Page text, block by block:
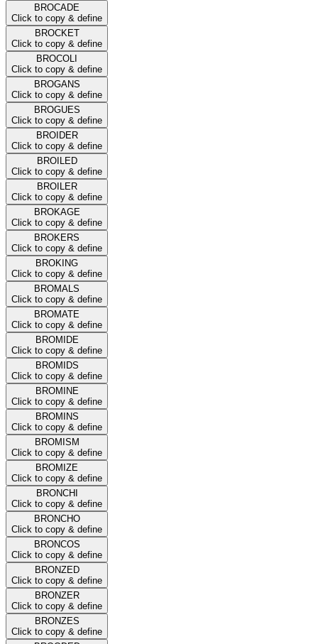
BROCADE
Click to copy & define
BROCKET
Click to copy & define
BROCOLI
Click to copy & define
BROGANS
Click to copy & define
BROGUES
Click to copy & define
BROIDER
Click to copy & define
BROILED
Click to copy & define
BROILER
Click to copy & define
BROKAGE
Click to copy & define
BROKERS
Click to copy & define
BROKING
Click to copy & define
BROMALS
Click to copy & define
BROMATE
Click to copy & define
BROMIDE
Click to copy & define
BROMIDS
Click to copy & define
BROMINE
Click to copy & define
BROMINS
Click to copy & define
BROMISM
Click to copy & define
BROMIZE
Click to copy & define
BRONCHI
Click to copy & define
BRONCHO
Click to copy & define
BRONCOS
Click to copy & define
BRONZED
Click to copy & define
BRONZER
Click to copy & define
BRONZES
Click to copy & define